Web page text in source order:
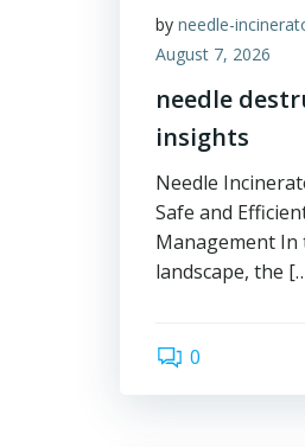
by needle-
August 7, 2026
needle
insights
Needle
Safe and
Management In
landscape, the
0